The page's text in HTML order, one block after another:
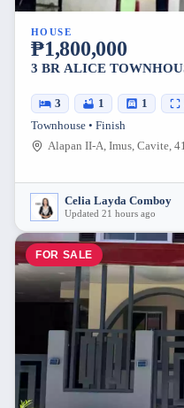
HOUSE
₱1,800,000
3 BR ALICE
3 1 1
Townhouse • Finish
Alapan II-A, Imus, Cavite,
Celia Layda Comboy
Updated 21 hours ago
FOR SALE